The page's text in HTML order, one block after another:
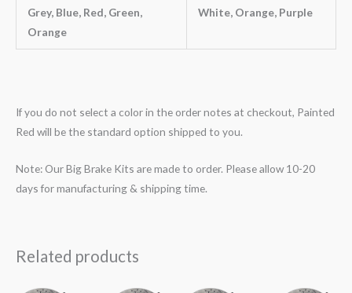
Grey, Blue, Red, Green,
Orange
White, Orange, Purple
If you do not select a color in the order notes at checkout, Painted
Red will be the standard option shipped to you.
Note: Our Big Brake Kits are made to order. Please allow 10-20
days for manufacturing & shipping time.
Related products